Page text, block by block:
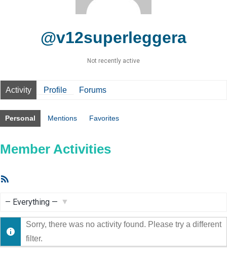
@v12superleggera
Not recently active
Activity Profile Forums
Personal Mentions Favorites
Member Activities
Show:
Sorry, there was no activity found. Please try a different
filter.